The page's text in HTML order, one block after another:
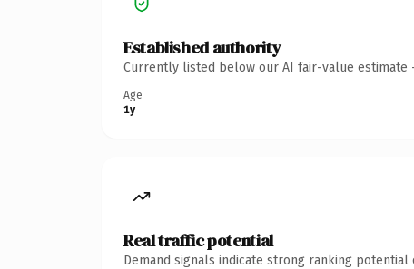
Established authority
Currently listed below our AI fair-value
Age
1y
Real traffic potential
Demand signals indicate strong ranking potential